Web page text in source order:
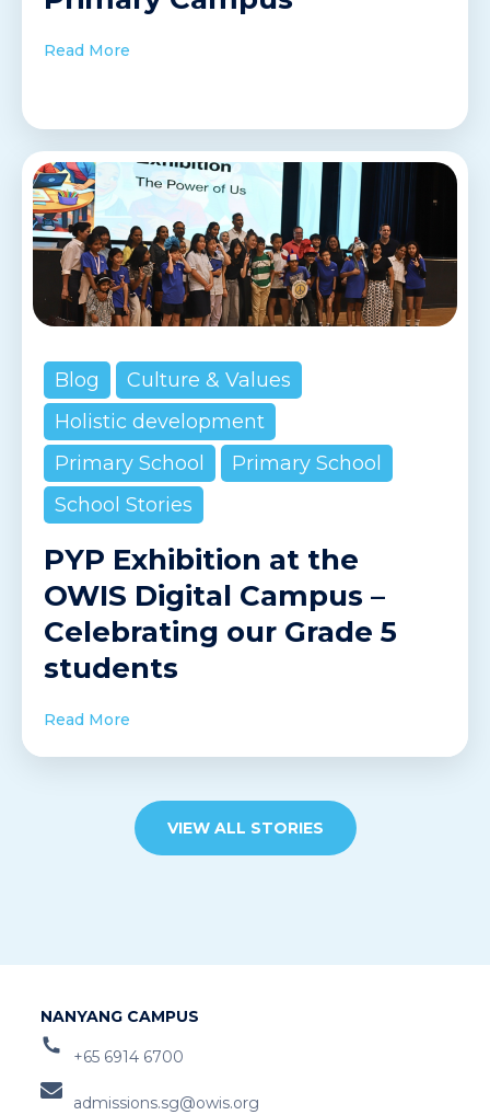
Read More
Blog
Culture & Values
Holistic development
Primary School
Primary School
School Stories
PYP Exhibition at the
OWIS Digital Campus –
Celebrating our Grade 5
students
Read More
VIEW ALL STORIES
NANYANG CAMPUS
+65 6914 6700
admissions.sg@owis.org